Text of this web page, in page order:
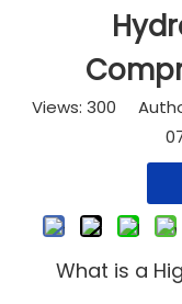
Views: 300
What is a